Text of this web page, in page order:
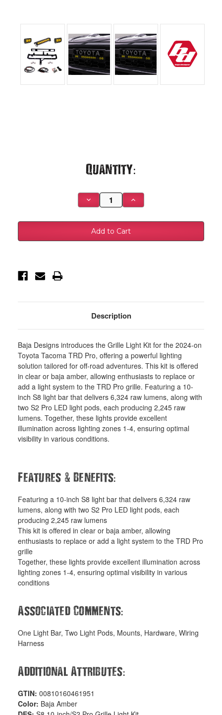
Quantity:
Decrease
Quantity
S8
10-
inch/S2
Pro
Increase
Quantity
S8
inch/S2
Pro
Description
Baja Designs introduces the Grille Light Kit for the 2024-on
Toyota Tacoma TRD Pro, offering a powerful lighting
solution tailored for off-road adventures. This kit is offered
in clear or baja amber, allowing enthusiasts to replace or
add a light system to the TRD Pro grille. Featuring a 10-
inch S8 light bar that delivers 6,324 raw lumens, along with
two S2 Pro LED light pods, each producing 2,245 raw
lumens. Together, these lights provide excellent
illumination across lighting zones 1-4, ensuring optimal
visibility in various conditions.
Features & Benefits:
Featuring a 10-inch S8 light bar that delivers 6,324 raw
lumens, along with two S2 Pro LED light pods, each
producing 2,245 raw lumens
This kit is offered in clear or baja amber, allowing
enthusiasts to replace or add a light system to the TRD Pro
grille
Together, these lights provide excellent illumination across
lighting zones 1-4, ensuring optimal visibility in various
conditions
Associated Comments:
One Light Bar, Two Light Pods, Mounts, Hardware, Wiring
Harness
Additional Attributes:
GTIN:00810160461951
Color: Baja Amber